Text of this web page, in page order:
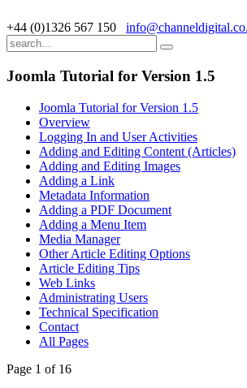
+44 (0)1326 567 150
Joomla Tutorial for Version 1.5
Joomla Tutorial for Version 1.5
Overview
Logging In and User Activities
Adding and Editing Content (Articles)
Adding and Editing Images
Adding a Link
Metadata Information
Adding a PDF Document
Adding a Menu Item
Media Manager
Other Article Editing Options
Article Editing Tips
Web Links
Administrating Users
Technical Specification
Contact
All Pages
Page 1 of 16